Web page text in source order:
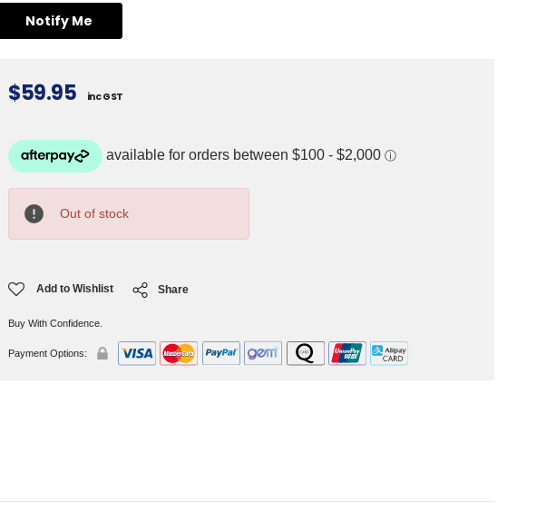
$59.95 inc GST
Stock:
Out of stock
Add to Wishlist Share
Buy With Confidence.
Payment Options: